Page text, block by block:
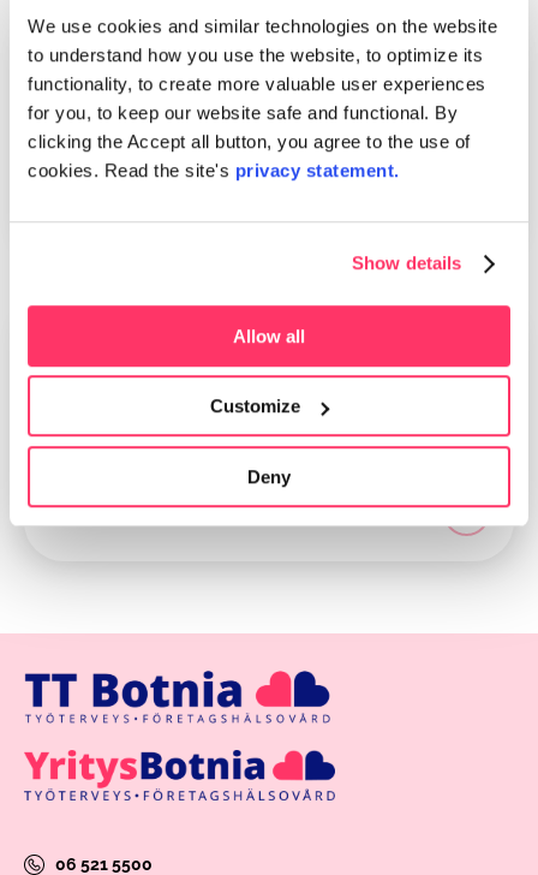
We use cookies and similar technologies on the website
to understand how you use the website, to optimize its
functionality, to create more valuable user experiences
for you, to keep our website safe and functional. By
clicking the Accept all button, you agree to the use of
cookies. Read the site's privacy statement.
Show details
Allow all
Customize
Deny
News 26.10.2022
General increase to prices 1.1.2023
Due to high inflation and an increase in general
price levels, TT Botnia will adjust its prices
We are proud to announce that Kauppalehti has
successful companies in Finland. Only 6% of
Finnish
06 521 5500